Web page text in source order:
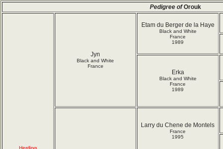
Pedigree ofOrouk
Herding
Jyn
Black and White
France
Etam du Berger de la Haye
Black and White
France
1989
Erka
Black and White
France
1989
Larry du Chene de Montels
France
1995